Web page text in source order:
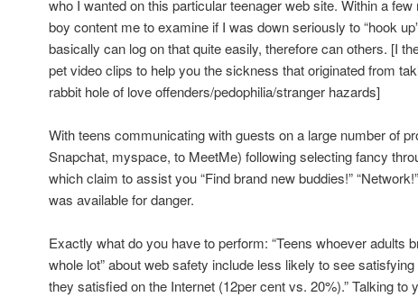
who I wanted on this particular teenager web site. Within a
boy content me to examine if I was down seriously to “hook
basically can log on that quite easily, therefore can others. [I
pet video clips to help you the sickness that originated from
rabbit hole of love offenders/pedophilia/stranger hazards]
With teens communicating with guests on a large number of
Snapchat, myspace, to MeetMe) following selecting fancy
which claim to assist you “Find brand new buddies!”
was available for danger.
Exactly what do you have to perform: “Teens whoever adults
whole lot” about web safety include less likely to see
they satisfied on the Internet (12per cent vs. 20%).” Talking to